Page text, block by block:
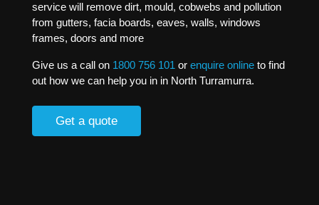
service will remove dirt, mould, cobwebs and pollution
from gutters, facia boards, eaves, walls, windows
frames, doors and more
Give us a call on 1800 756 101 or enquire onlineto find
out how we can help you in in North Turramurra.
Get a quote